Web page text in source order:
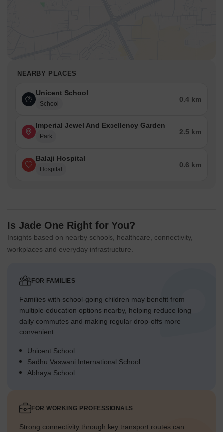
NEARBY PLACES
Unicent School
School
0.4 km
Imperial Jewel And Excellency Garden
Park
2.5 km
Balaji Hospital
Hospital
0.6 km
Is Jade One Right for You?
Insights based on nearby schools, healthcare, connectivity,
workplaces and everyday infrastructure.
FOR FAMILIES
Families with school-going children may benefit from
multiple education options nearby, helping reduce long
daily commutes and making regular drop-offs more
convenient.
Unicent School
Sadhu Vaswani International School
Abhaya School
FOR WORKING PROFESSIONALS
Strong connectivity through key transport routes can